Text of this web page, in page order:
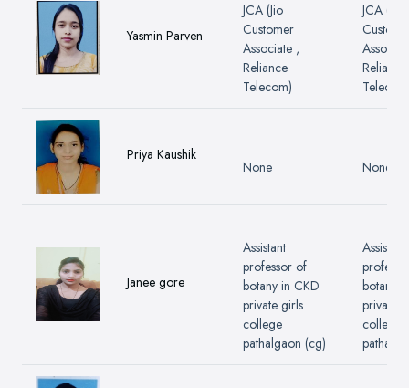
Yasmin Parven
JCA (Jio
Customer
Associate ,
Reliance
Telecom)
JCA (Jio
Reliance
Priya Kaushik
None None
Janee gore
Assistant
professor of
botany in CKD
private girls
college
pathalgaon (cg)
Assistant
botany
private
college